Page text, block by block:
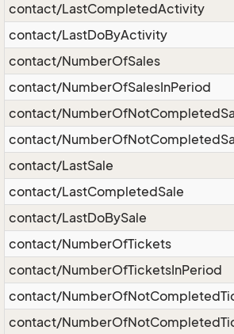
contact/LastCompletedActivity
contact/LastDoByActivity
contact/NumberOfSales
contact/NumberOfSalesInPeriod
contact/
contact/
contact/LastSale
contact/LastCompletedSale
contact/LastDoBySale
contact/NumberOfTickets
contact/NumberOfTicketsInPeriod
contact/
contact/